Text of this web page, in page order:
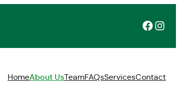
Facebook Instagram
HomeAbout UsTeamFAQsServicesContact